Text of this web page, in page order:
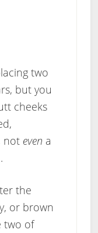
two
but you
cheeks
not even a
the
or brown
two of